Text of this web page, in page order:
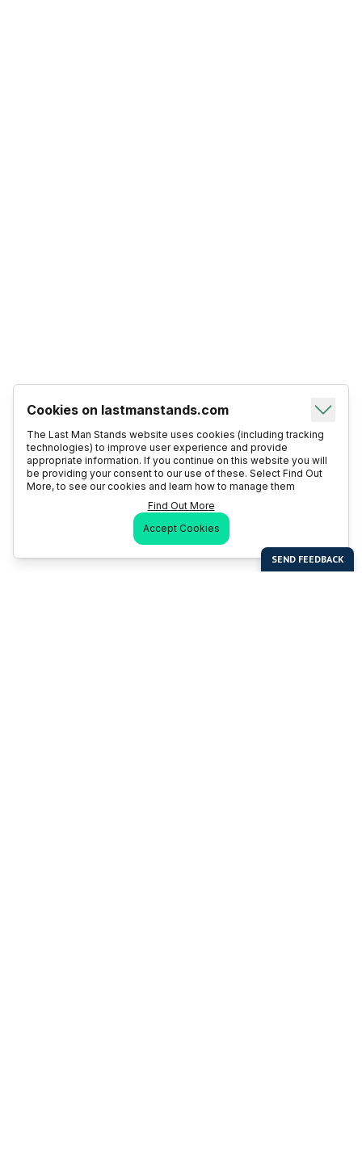
Cookies on lastmanstands.com
The Last Man Stands website uses cookies (including tracking
technologies) to improve user experience and provide
appropriate information. If you continue on this website you will
be providing your consent to our use of these. Select Find Out
More, to see our cookies and learn how to manage them
Find Out More
Accept Cookies